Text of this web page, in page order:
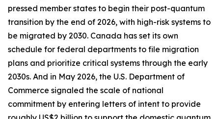
pressed member states to begin their post-quantum
transition by the end of 2026, with high-risk systems to
be migrated by 2030. Canada has set its own
schedule for federal departments to file migration
plans and prioritize critical systems through the early
2030s. And in May 2026, the U.S. Department of
Commerce signaled the scale of national
commitment by entering letters of intent to provide